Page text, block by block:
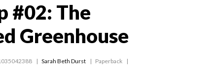
#02: The
Greenhouse
Sarah Beth Durst
Paperback